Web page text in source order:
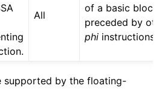
All
of a basic
preceded by
phi instructions.
supported by the floating-